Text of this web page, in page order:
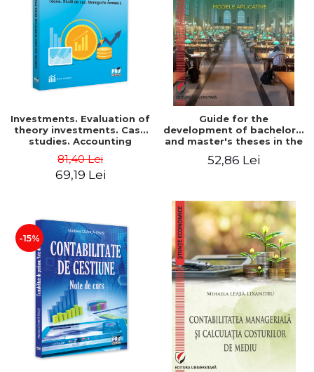
Investments. Evaluation of
theory investments. Case
studies. Accounting
monograph - Teodor Hada,
Iulia Iuga, Luminita
Deaconu, Diana Vicol, Mihai
81,40 Lei
69,19 Lei
Guide for the
development of bachelor's
and master's theses in the
field of accounting.
Application models - Voicu
52,86 Lei
-15%